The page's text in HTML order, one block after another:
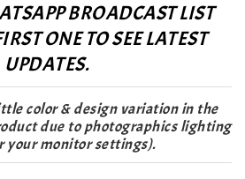
BROADCAST LIST
ONE TO SEE LATEST
UPDATES.
color & design variation in the
due to photographics lighting
your monitor settings).